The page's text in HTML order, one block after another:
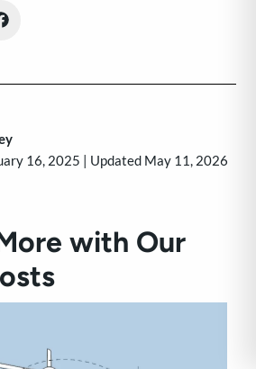
16, 2025 | Updated May 11, 2026
with Our